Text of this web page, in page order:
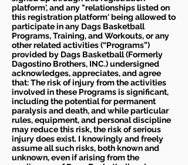
platform', and any "relationships listed on
this registration platform' being allowed to
participate in any Dags Basketball
Programs, Training, and Workouts, or any
other related activities (“Programs”)
provided by Dags Basketball (Formerly
Dagostino Brothers, INC.) undersigned
acknowledges, appreciates, and agree
that: The risk of injury from the activities
involved in these Programs is significant,
including the potential for permanent
paralysis and death, and while particular
rules, equipment, and personal discipline
may reduce this risk, the risk of serious
injury does exist. I knowingly and freely
assume all such risks, both known and
unknown, even if arising from the